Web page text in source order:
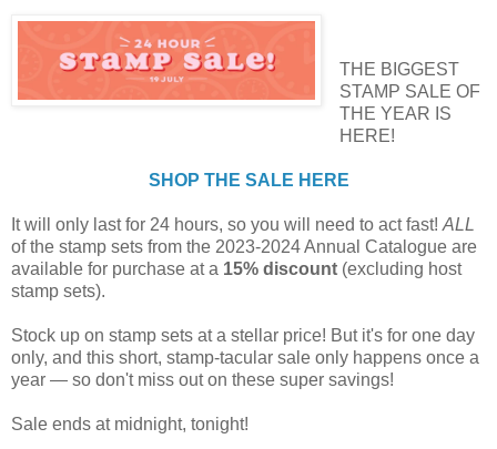
THE BIGGEST
STAMP SALE OF
THE YEAR IS
HERE!
SHOP THE SALE HERE
It will only last for 24 hours, so you will need to act fast! ALL
of the stamp sets from the 2023-2024 Annual Catalogue are
available for purchase at a 15% discount (excluding host
stamp sets).
Stock up on stamp sets at a stellar price! But it's for one day
only, and this short, stamp-tacular sale only happens once a
year — so don't miss out on these super savings!
Sale ends at midnight, tonight!